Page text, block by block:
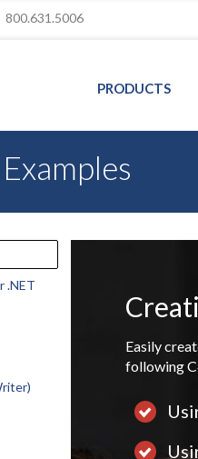
800.631.5006
PRODUCTS
.NET
Easily
following